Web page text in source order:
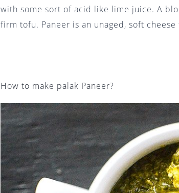
with some sort of acid like lime juice. A
firm tofu. Paneer is an unaged, soft cheese
How to make palak Paneer?